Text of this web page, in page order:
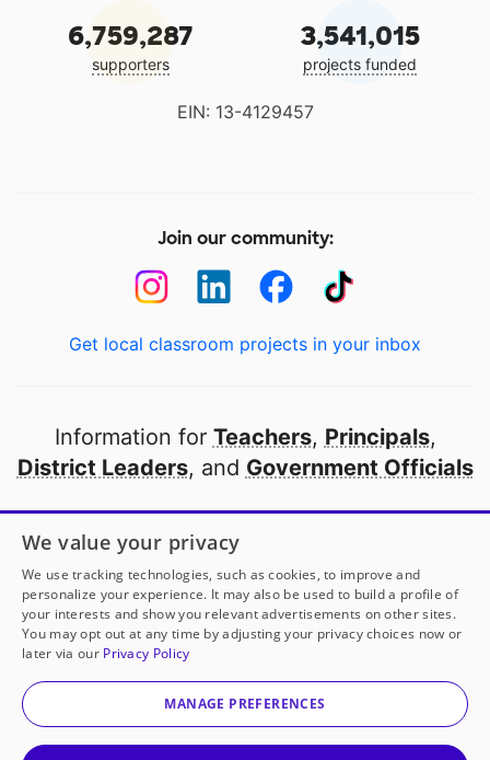
6,759,287
supporters
3,541,015
projects funded
EIN: 13-4129457
Join our community:
Get local classroom projects in your inbox
Information for Teachers, Principals,
District Leaders, and Government Officials
Open to every public school in America
thanks to
our partners
Partner with DonorsChoose
© 2000-2026 DonorsChoose, a 501(c)(3) not-for-profit
corporation.
We value your privacy
We use tracking technologies, such as cookies, to improve and
personalize your experience. It may also be used to build a profile of
your interests and show you relevant advertisements on other sites.
You may opt out at any time by adjusting your privacy choices now or
later via our Privacy Policy
MANAGE PREFERENCES